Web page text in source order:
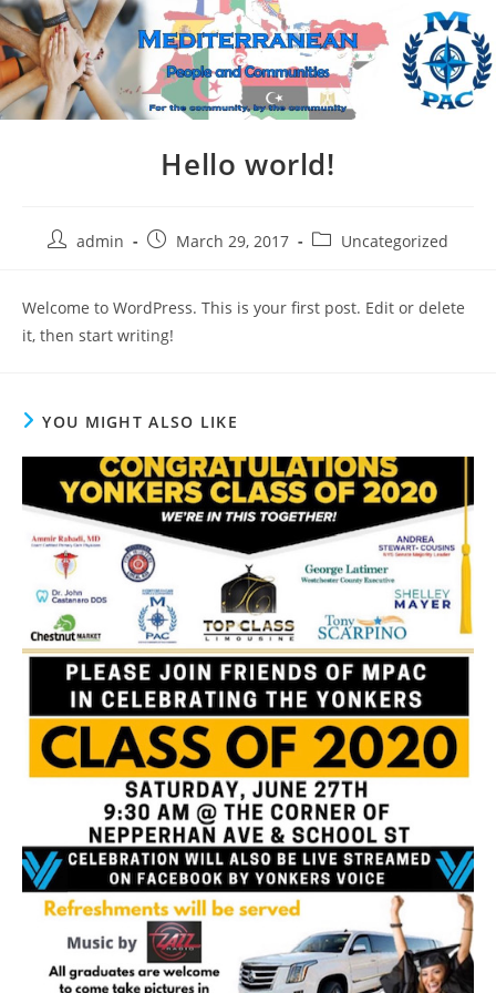
Skip
to
content
Hello world!
Postadmin
Post March 29, 2017
Post Uncategorized
Welcome to WordPress. This is your first post. Edit or delete
it, then start writing!
YOU MIGHT ALSO LIKE